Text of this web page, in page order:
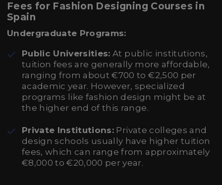
Fees for Fashion Designing Courses in
Spain
Undergraduate Programs:
Public Universities: At public institutions,
tuition fees are generally more affordable,
ranging from about €700 to €2,500 per
academic year. However, specialized
programs like fashion design might be at
the higher end of this range.
Private Institutions: Private colleges and
design schools usually have higher tuition
fees, which can range from approximately
€8,000 to €20,000 per year.